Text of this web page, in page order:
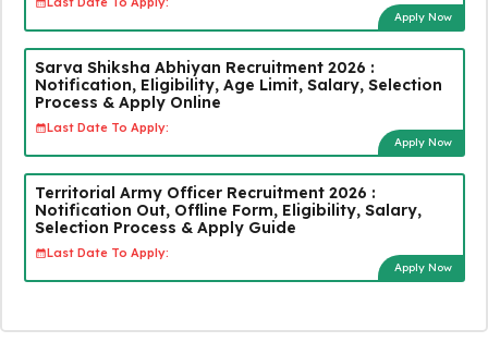
Apply Now
Sarva Shiksha Abhiyan Recruitment 2026 :
Notification, Eligibility, Age Limit, Salary, Selection
Process & Apply Online
Last Date To Apply:
Apply Now
Territorial Army Officer Recruitment 2026 :
Notification Out, Offline Form, Eligibility, Salary,
Selection Process & Apply Guide
Last Date To Apply:
Apply Now